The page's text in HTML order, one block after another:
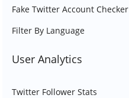
Fake Twitter Account Checker
Filter By Language
User Analytics
Twitter Follower Stats